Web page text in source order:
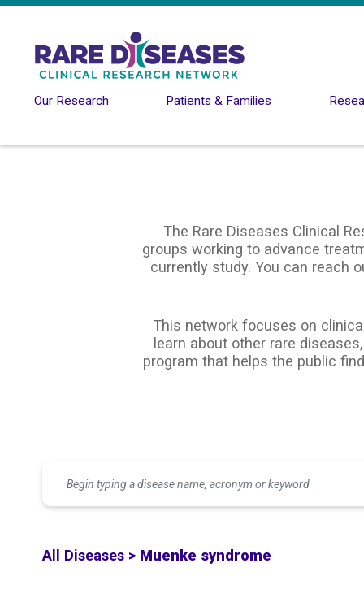
Our Research Patients & Families
The Rare Diseases Clinical
groups working to advance
currently study. You can reach
This network focuses on
learn about other rare
program that helps the public
All Diseases > Muenke syndrome